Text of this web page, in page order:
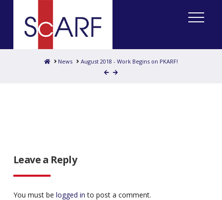
HomeNews August 2018 - Work Begins on PKARF!
Leave a Reply
You must be logged in to post a comment.